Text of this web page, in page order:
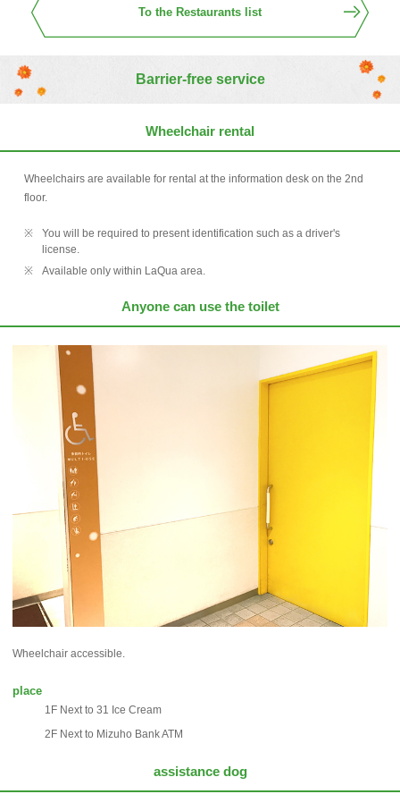
To the Restaurants list
Barrier-free service
Wheelchair rental
Wheelchairs are available for rental at the information desk on the 2nd
floor.
You will be required to present identification such as a driver's
license.
Available only within LaQua area.
Anyone can use the toilet
Wheelchair accessible.
place
1F Next to 31 Ice Cream
2F Next to Mizuho Bank ATM
assistance dog